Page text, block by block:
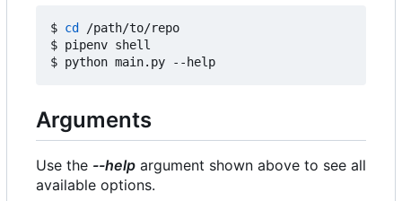
$ cd
/path/to/repo
$ pipenv shell
Arguments
Use the --help argument shown above to see all
available options.